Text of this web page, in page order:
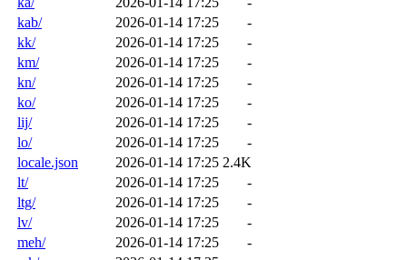
kab/
2026-01-14 17:25
-
kk/
2026-01-14 17:25
-
km/
2026-01-14 17:25
-
kn/
2026-01-14 17:25
-
ko/
2026-01-14 17:25
-
lij/
2026-01-14 17:25
-
lo/
2026-01-14 17:25
-
locale.json
2026-01-14 17:25 2.4K
lt/
2026-01-14 17:25
-
ltg/
2026-01-14 17:25
-
lv/
2026-01-14 17:25
-
meh/
2026-01-14 17:25
-